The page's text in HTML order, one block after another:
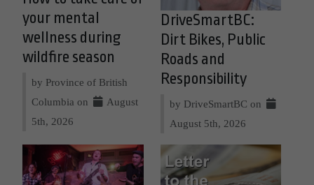
your mental
wellness during
wildfire season
by Province of British
Columbia on
August
5th, 2026
DriveSmartBC:
Dirt Bikes, Public
Roads and
Responsibility
by DriveSmartBC on
August 5th, 2026